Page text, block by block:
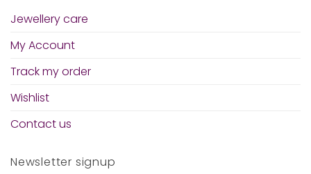
Jewellery care
My Account
Track my order
Wishlist
Contact us
Newsletter signup